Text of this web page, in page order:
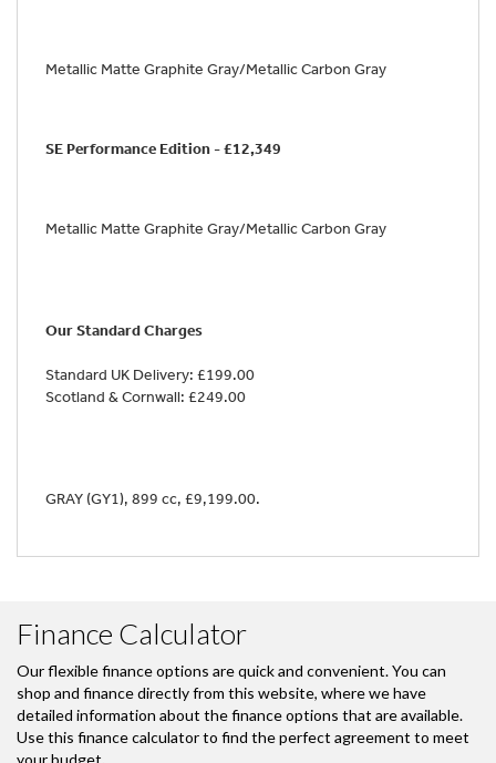
Metallic Matte Graphite Gray/Metallic Carbon Gray
SE Performance Edition - £12,349
Metallic Matte Graphite Gray/Metallic Carbon Gray
Our Standard Charges
Standard UK Delivery: £199.00
Scotland & Cornwall: £249.00
GRAY (GY1), 899 cc, £9,199.00.